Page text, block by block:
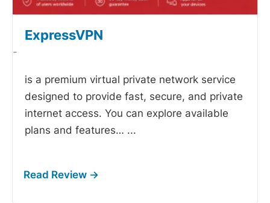
ExpressVPN
-
is a premium virtual private network service
designed to provide fast, secure, and private
internet access. You can explore available
plans and features… ...